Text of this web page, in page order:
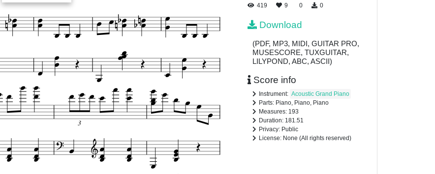
419 9 0 0
Download
(PDF, MP3, MIDI, GUITAR PRO,
MUSESCORE, TUXGUITAR,
LILYPOND, ABC, ASCII)
Score info
Instrument: Acoustic Grand Piano
Parts: Piano, Piano, Piano
Measures: 193
Duration: 181.51
Privacy: Public
License: None (All rights reserved)